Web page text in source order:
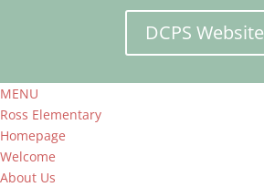
DCPS Website
MENU
Ross Elementary
Homepage
Welcome
About Us